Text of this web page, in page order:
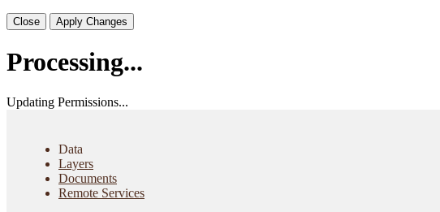
Close Apply Changes
Processing...
Updating Permissions...
Data
Layers
Documents
Remote Services